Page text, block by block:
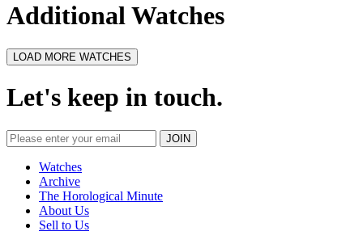
Additional Watches
LOAD MORE WATCHES
Let's keep in touch.
Watches
Archive
The Horological Minute
About Us
Sell to Us